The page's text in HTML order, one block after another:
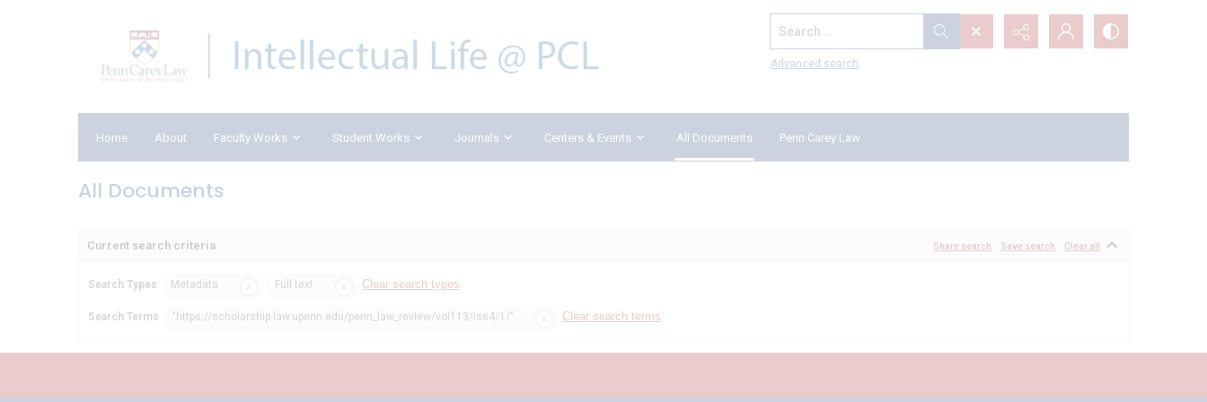
Search...
Advanced search
Home About Faculty Works Student Works Journals Centers & Events All Documents Penn Carey Law
All Documents
Current search criteria Share search Save search Clear all
Search Types Metadata Full text Clear search types
Search Terms "https://scholarship.law.upenn.edu/penn_law_review/vol113/iss4/1/" Clear search terms